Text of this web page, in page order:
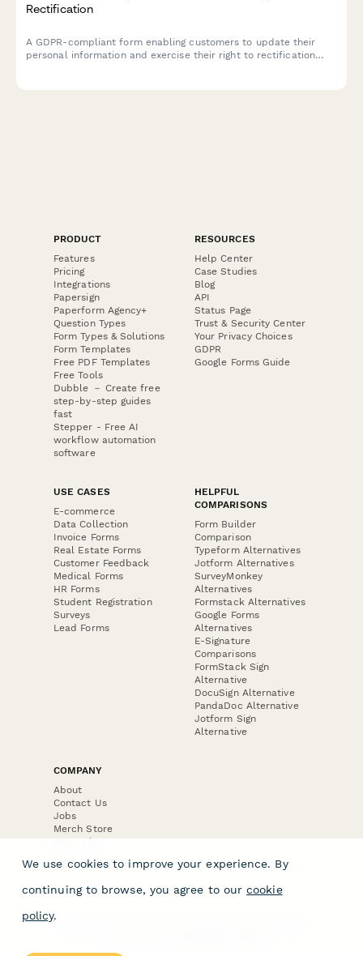
Rectification
A GDPR-compliant form enabling customers to update their
personal information and exercise their right to rectification
PRODUCT
Features
Pricing
Integrations
Papersign
Paperform Agency+
Question Types
Form Types & Solutions
Form Templates
Free PDF Templates
Free Tools
Dubble － Create free
step-by-step guides
fast
Stepper - Free AI
workflow automation
software
RESOURCES
Help Center
Case Studies
Blog
API
Status Page
Trust & Security Center
Your Privacy Choices
GDPR
Google Forms Guide
USE CASES
E-commerce
Data Collection
Invoice Forms
Real Estate Forms
Customer Feedback
Medical Forms
HR Forms
Student Registration
Surveys
Lead Forms
HELPFUL
COMPARISONS
Form Builder
Comparison
Typeform Alternatives
Jotform Alternatives
SurveyMonkey
Alternatives
Formstack Alternatives
Google Forms
Alternatives
E-Signature
Comparisons
FormStack Sign
Alternative
DocuSign Alternative
PandaDoc Alternative
Jotform Sign
Alternative
COMPANY
About
Contact Us
Jobs
Merch Store
Press Kit
We use cookies to improve your experience. By
continuing to browse, you agree to our cookie
policy.